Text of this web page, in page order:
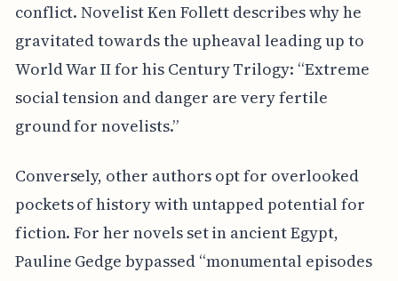
conflict. Novelist Ken Follett describes why he
gravitated towards the upheaval leading up to
World War II for his Century Trilogy: “Extreme
social tension and danger are very fertile
ground for novelists.”
Conversely, other authors opt for overlooked
pockets of history with untapped potential for
fiction. For her novels set in ancient Egypt,
Pauline Gedge bypassed “monumental episodes